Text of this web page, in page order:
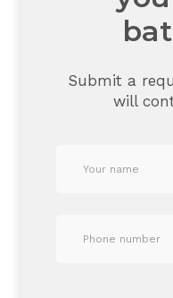
Submit a
will